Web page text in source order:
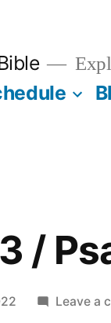
/
Leave a